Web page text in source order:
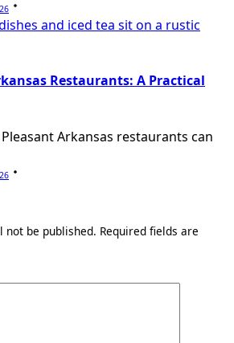
Restaurants: A Practical
Arkansas restaurants can
not be published. Required fields are